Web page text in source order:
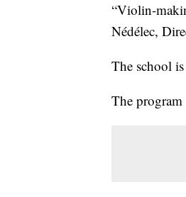
“Violin-
Nédélec,
The school
The program